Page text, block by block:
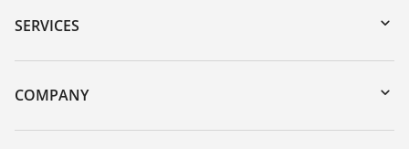
Serial number search
DTM Collection/PACTware
SERVICES
Instrument return
Training
COMPANY
About VEGA